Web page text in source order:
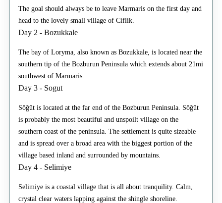
The goal should always be to leave Marmaris on the first day and
head to the lovely small village of Ciflik.
Day 2 - Bozukkale
The bay of Loryma, also known as Bozukkale, is located near the
southern tip of the Bozburun Peninsula which extends about 21mi
southwest of Marmaris.
Day 3 - Sogut
Söğüt is located at the far end of the Bozburun Peninsula. Söğüt
is probably the most beautiful and unspoilt village on the
southern coast of the peninsula. The settlement is quite sizeable
and is spread over a broad area with the biggest portion of the
village based inland and surrounded by mountains.
Day 4 - Selimiye
Selimiye is a coastal village that is all about tranquility. Calm,
crystal clear waters lapping against the shingle shoreline.